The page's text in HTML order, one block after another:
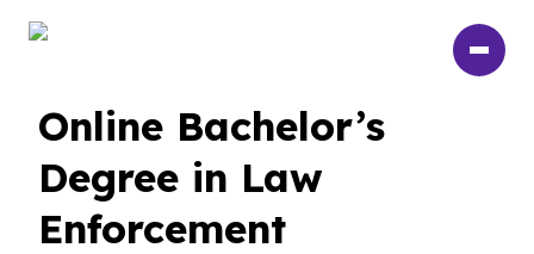
Online Bachelor’s
Degree in Law
Enforcement